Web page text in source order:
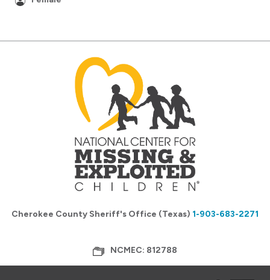
Cherokee County Sheriff's Office (Texas) 1-903-683-2271
NCMEC: 812788